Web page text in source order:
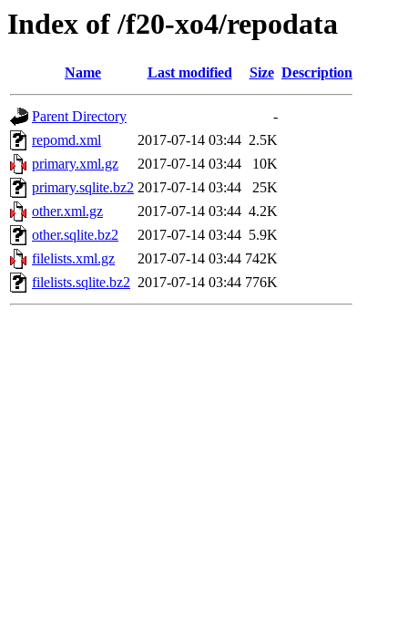
Index of /f20-xo4/repodata
Name Last modified Size Description
Parent Directory
-
repomd.xml
2017-07-14 03:44 2.5K
primary.xml.gz
2017-07-14 03:44
10K
primary.sqlite.bz2 2017-07-14 03:44
25K
other.xml.gz
2017-07-14 03:44 4.2K
other.sqlite.bz2
2017-07-14 03:44 5.9K
filelists.xml.gz
2017-07-14 03:44 742K
filelists.sqlite.bz2 2017-07-14 03:44 776K